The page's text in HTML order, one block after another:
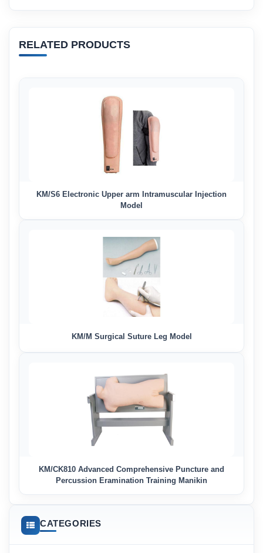
RELATED PRODUCTS
KM/S6 Electronic Upper arm Intramuscular Injection
Model
KM/M Surgical Suture Leg Model
KM/CK810 Advanced Comprehensive Puncture and
Percussion Eramination Training Manikin
CATEGORIES